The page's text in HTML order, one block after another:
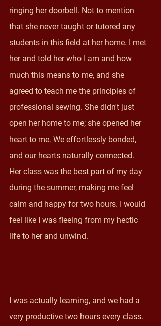
ringing her doorbell. Not to mention
that she never taught or tutored any
students in this field at her home. I met
her and told her who I am and how
much this means to me, and she
agreed to teach me the principles of
professional sewing. She didn't just
open her home to me; she opened her
heart to me. We effortlessly bonded,
and our hearts naturally connected.
Her class was the best part of my day
during the summer, making me feel
calm and happy for two hours. I would
feel like I was fleeing from my hectic
life to her and unwind.
I was actually learning, and we had a
very productive two hours every class.